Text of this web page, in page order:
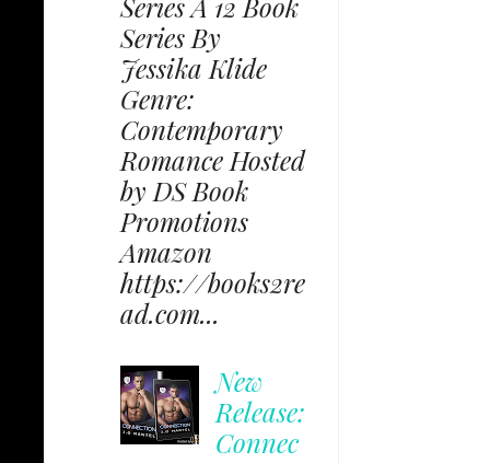
Series By
Jessika Klide
Genre:
Contemporary
Romance Hosted
by DS Book
Promotions
Amazon
https://books2re
ad.com...
New
Release:
Connec